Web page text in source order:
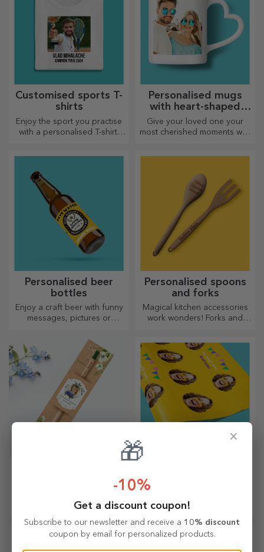
Customised sports T-
shirts
Enjoy the sport you practise
with a personalised T-shirt,
Personalised mugs
with heart-shaped
handles
Give your loved one your
most cherished moments with
Personalised beer
bottles
Enjoy a craft beer with funny
messages, pictures or
Personalised spoons
and forks
Magical kitchen accessories
work wonders! Forks and
recipes.
joy, perfect for 1 and 8 March
customised paper so that
them.
×
🎁
-10%
Get a discount coupon!
Subscribe to our newsletter and receive a 10% discount
coupon by email for personalized products.